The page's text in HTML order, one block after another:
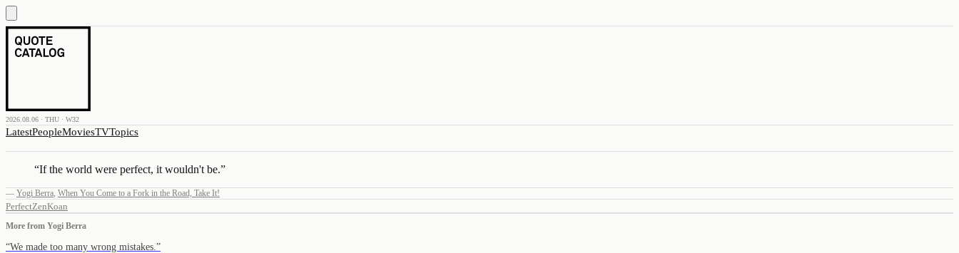
2026.08.06 · THU · W32
LatestPeopleMoviesTVTopics
“If the world were perfect, it wouldn't be.”
— Yogi Berra, When You Come to a Fork in the Road, Take It!
PerfectZenKoan
More from Yogi Berra
“We made too many wrong mistakes. ”